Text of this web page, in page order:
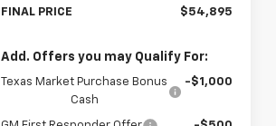
FINAL PRICE $54,895
Add. Offers you may Qualify For:
Texas Market Purchase Bonus
Cash
-$1,000